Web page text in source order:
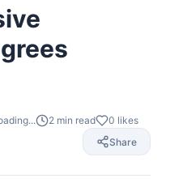
2 min read 0 likes
Share